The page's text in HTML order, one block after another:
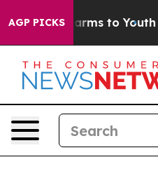
AGP PICKSHarms to Youth